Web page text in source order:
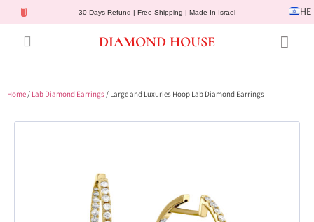
30 Days Refund | Free Shipping | Made In Israel HE
DIAMOND HOUSE
Home/ Lab Diamond Earrings/ Large and Luxuries Hoop Lab Diamond Earrings